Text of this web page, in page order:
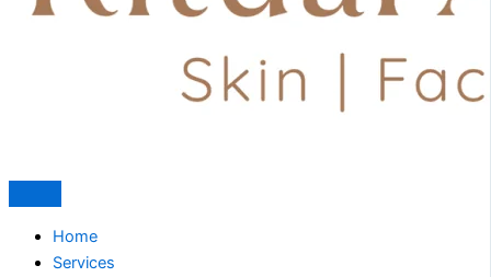
Home
Services